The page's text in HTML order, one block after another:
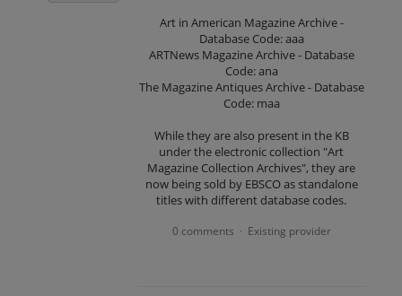
Art in American Magazine Archive -
Database Code: aaa
ARTNews Magazine Archive - Database
Code: ana
The Magazine Antiques Archive - Database
Code: maa
While they are also present in the KB
under the electronic collection "Art
Magazine Collection Archives", they are
now being sold by EBSCO as standalone
titles with different database codes.
0 comments · Existing provider